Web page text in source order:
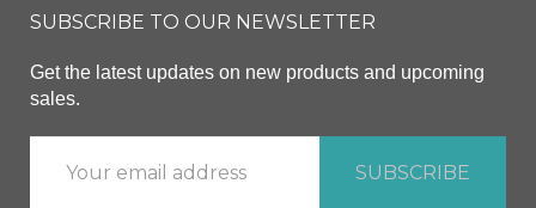
SUBSCRIBE TO OUR NEWSLETTER
Get the latest updates on new products and upcoming
sales.